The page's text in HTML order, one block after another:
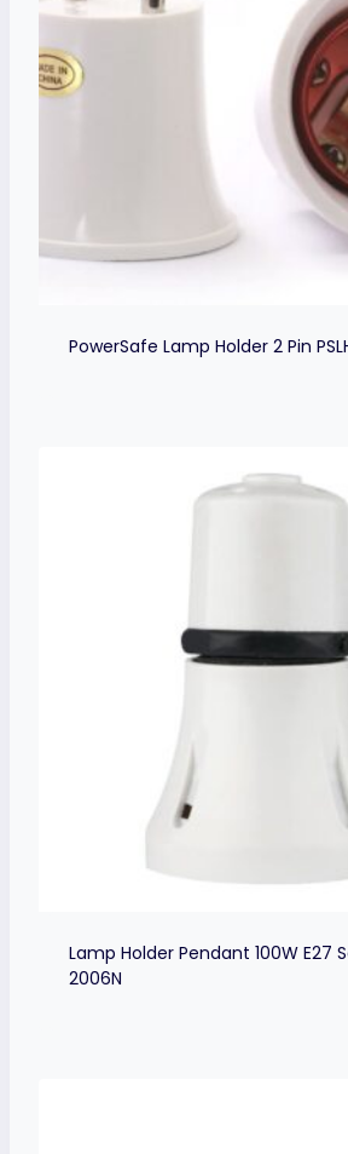
PowerSafe Lamp Holder 2 Pin
Lamp Holder Pendant 100W E27
2006N